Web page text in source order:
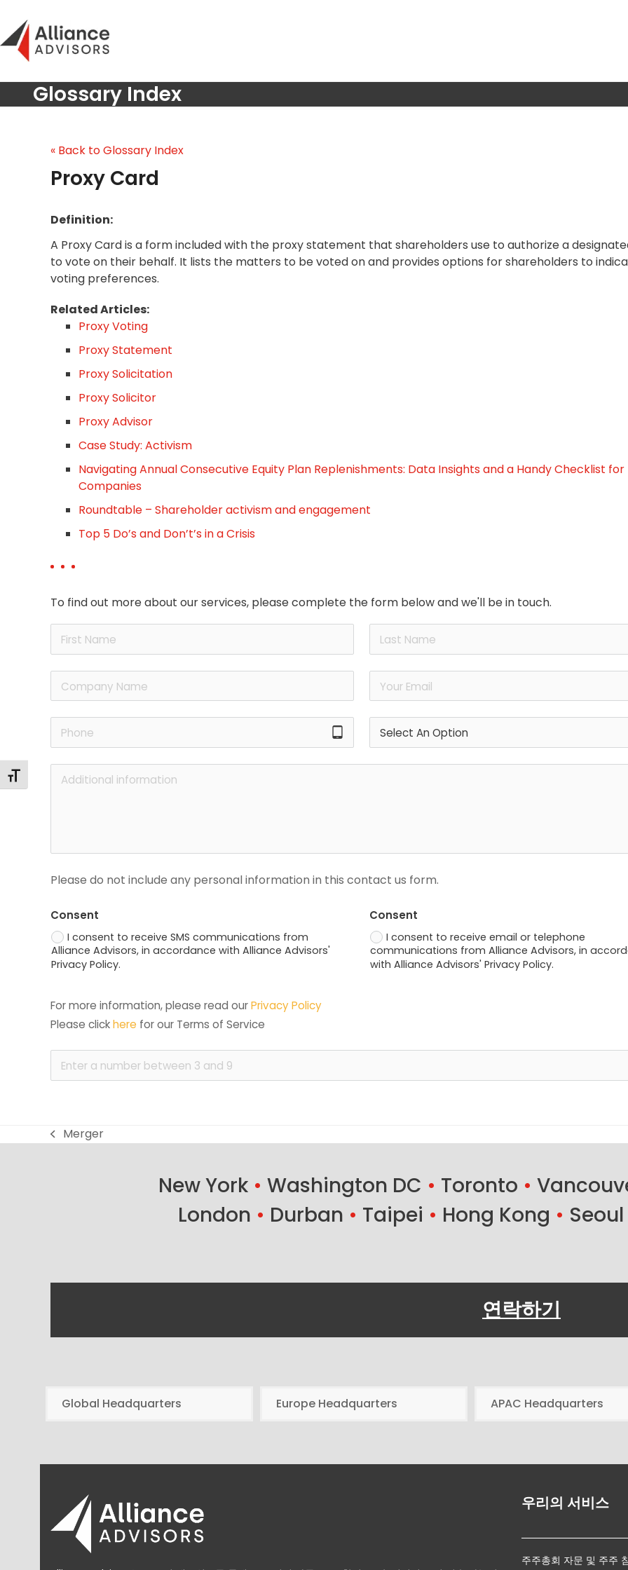
Toggle Font size
content
Glossary Index
« Back to Glossary Index
Proxy Card
Definition:
A Proxy Card is a form included with the proxy statement that shareholders use to authorize a
to vote on their behalf. It lists the matters to be voted on and provides options for shareholders to
voting preferences.
Related Articles:
Proxy Voting
Proxy Statement
Proxy Solicitation
Proxy Solicitor
Proxy Advisor
Case Study: Activism
Navigating Annual Consecutive Equity Plan Replenishments: Data Insights and a Handy Checklist for
Companies
Roundtable – Shareholder activism and engagement
Top 5 Do’s and Don’t’s in a Crisis
To find out more about our services, please complete the form below and we'll be in touch.
tablet_android
Please do not include any personal information in this contact us form.
Consent
I consent to receive SMS communications from
Alliance Advisors, in accordance with Alliance Advisors'
Privacy Policy.
Consent
I consent to receive email or telephone
communications from Alliance Advisors, in
with Alliance Advisors' Privacy Policy.
For more information, please read our Privacy Policy
Please click here for our Terms of Service
previous
Merger
New York • Washington DC • Toronto •
London • Durban • Taipei • Hong Kong • Seoul
연락하기
Global Headquarters Europe Headquarters APAC Headquarters
우리의 서비스
주주총회 자문 및 주주